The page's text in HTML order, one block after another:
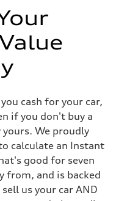
cash for your car,
if you don't buy a
We proudly
calculate an Instant
good for seven
from, and is backed
us your car AND